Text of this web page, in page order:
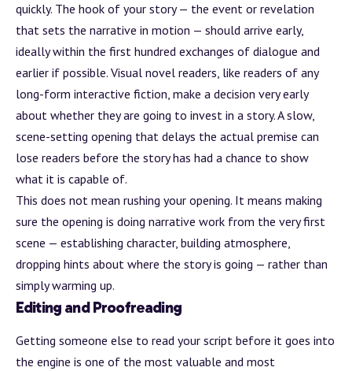
quickly. The hook of your story — the event or revelation
that sets the narrative in motion — should arrive early,
ideally within the first hundred exchanges of dialogue and
earlier if possible. Visual novel readers, like readers of any
long-form interactive fiction, make a decision very early
about whether they are going to invest in a story. A slow,
scene-setting opening that delays the actual premise can
lose readers before the story has had a chance to show
what it is capable of.
This does not mean rushing your opening. It means making
sure the opening is doing narrative work from the very first
scene — establishing character, building atmosphere,
dropping hints about where the story is going — rather than
simply warming up.
Editing and Proofreading
Getting someone else to read your script before it goes into
the engine is one of the most valuable and most